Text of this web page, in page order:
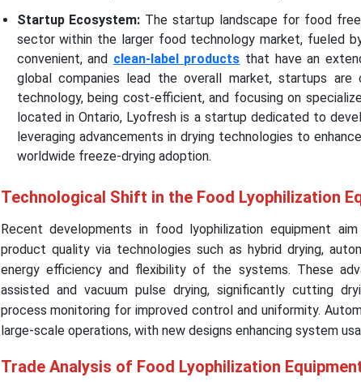
Startup Ecosystem: The startup landscape for food
sector within the larger food technology market, fueled
convenient, and clean-label products that have an
global companies lead the overall market, startups are
technology, being cost-efficient, and focusing on
located in Ontario, Lyofresh is a startup dedicated to
leveraging advancements in drying technologies to
worldwide freeze-drying adoption.
Technological Shift in the Food Lyophilization
Recent developments in food lyophilization equipment
product quality via technologies such as hybrid drying,
energy efficiency and flexibility of the systems. These
assisted and vacuum pulse drying, significantly cutting
process monitoring for improved control and uniformity.
large-scale operations, with new designs enhancing system
Trade Analysis of Food Lyophilization